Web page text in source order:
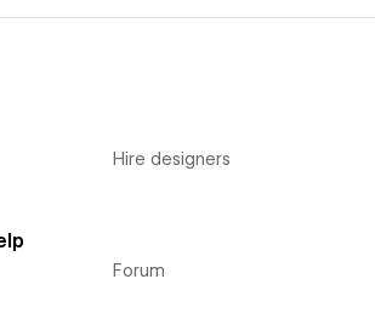
Hire designers
Forum